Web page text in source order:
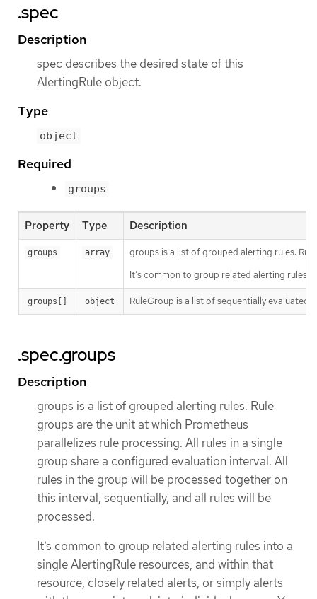
.spec
Description
spec describes the desired state of this
AlertingRule object.
Type
object
Required
groups
Property Type Description
groups array
groups is a list of grouped alerting rules.
It’s common to group related alerting rules
groups[] object RuleGroup is a list of sequentially evaluated
.spec.groups
Description
groups is a list of grouped alerting rules. Rule
groups are the unit at which Prometheus
parallelizes rule processing. All rules in a single
group share a configured evaluation interval. All
rules in the group will be processed together on
this interval, sequentially, and all rules will be
processed.
It’s common to group related alerting rules into a
single AlertingRule resources, and within that
resource, closely related alerts, or simply alerts